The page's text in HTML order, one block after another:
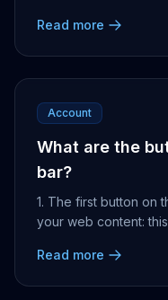
Read more
Account
What are the
bar?
1. The first button on
your web content:
Read more